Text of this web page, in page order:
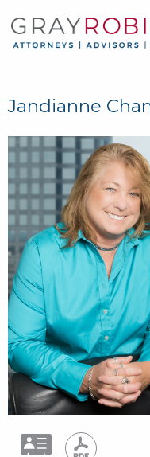
Jandianne